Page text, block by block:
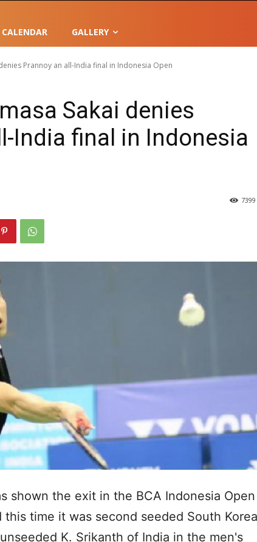
CALENDAR GALLERY
Prannoy an all-India final in Indonesia Open
Sakai denies
India final in Indonesia
7399
shown the exit in the BCA Indonesia Open
this time it was second seeded South
K. Srikanth of India in the men's